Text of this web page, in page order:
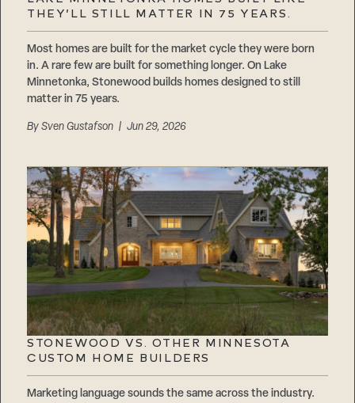
THEY’LL STILL MATTER IN 75 YEARS.
Most homes are built for the market cycle they were born
in. A rare few are built for something longer. On Lake
Minnetonka, Stonewood builds homes designed to still
matter in 75 years.
BySven Gustafson | Jun 29, 2026
STONEWOOD VS. OTHER MINNESOTA
CUSTOM HOME BUILDERS
Marketing language sounds the same across the industry.
Suppliers & Subcontractors